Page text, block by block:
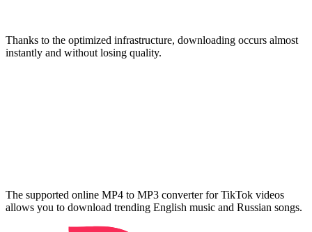
Thanks to the optimized infrastructure, downloading occurs almost
instantly and without losing quality.
The supported online MP4 to MP3 converter for TikTok videos
allows you to download trending English music and Russian songs.